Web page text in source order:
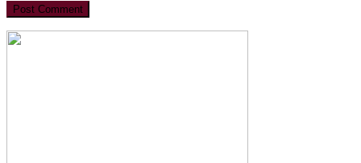
Post Comment